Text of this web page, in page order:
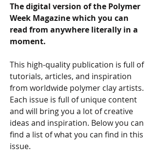
The digital version of the Polymer
Week Magazine which you can
read from anywhere literally in a
moment.
This high-quality publication is full of
tutorials, articles, and inspiration
from worldwide polymer clay artists.
Each issue is full of unique content
and will bring you a lot of creative
ideas and inspiration. Below you can
find a list of what you can find in this
issue.